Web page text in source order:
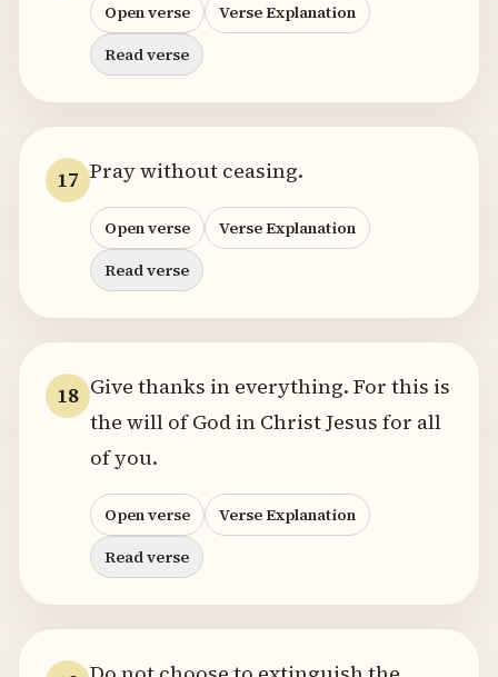
Open verse
Verse Explanation
Read verse
17 Pray without ceasing.
Open verse
Verse Explanation
Read verse
18 Give thanks in everything. For this is
the will of God in Christ Jesus for all
of you.
Open verse
Verse Explanation
Read verse